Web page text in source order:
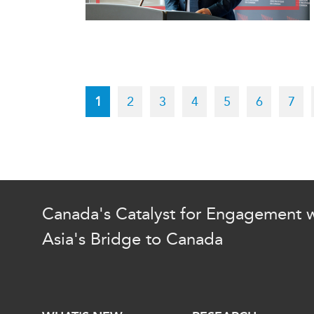
Pagination
Current
page
1 Page
2 Page
3 Page
4 Page
5 Page
6 Page
7
Canada's Catalyst for Engagement
Asia's Bridge to Canada